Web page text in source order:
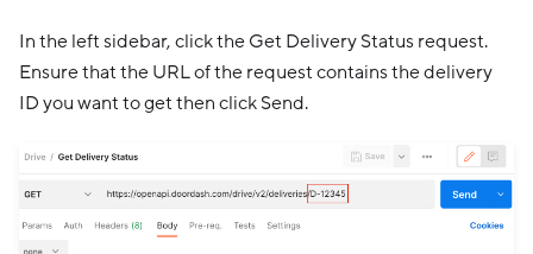
In the left sidebar, click the Get Delivery Status request.
Ensure that the URL of the request contains the delivery
ID you want to get then click Send.